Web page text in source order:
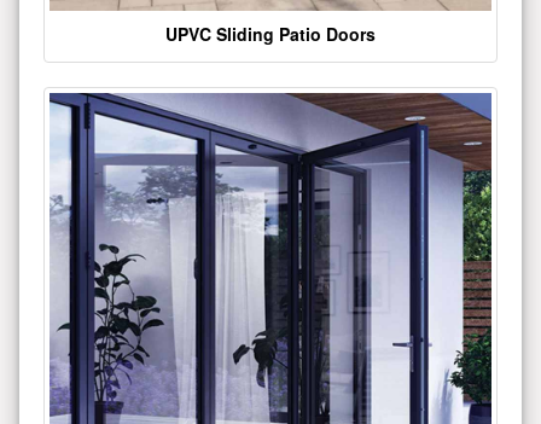
UPVC Sliding Patio Doors